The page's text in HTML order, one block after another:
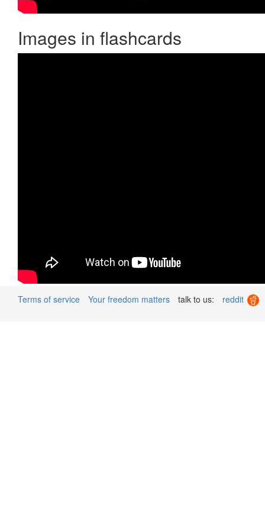
Images in flashcards
Terms of service Your freedom matters talk to us: reddit